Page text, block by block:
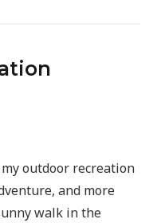
outdoor recreation
and more
walk in the